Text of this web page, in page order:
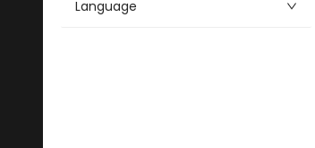
Language